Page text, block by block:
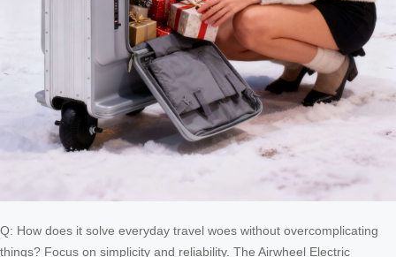
Q: How does it solve everyday travel woes without overcomplicating
things? Focus on simplicity and reliability. The Airwheel Electric